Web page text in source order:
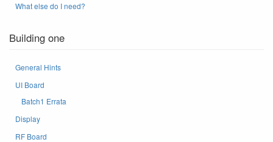
What else do I need?
Building one
General Hints
UI Board
Batch1 Errata
Display
RF Board